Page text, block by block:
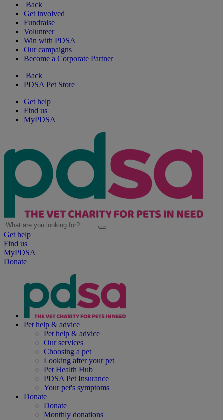
Back
Get involved
Fundraise
Volunteer
Win with PDSA
Our campaigns
Become a Corporate Partner
Back
PDSA Pet Store
Get help
Find us
MyPDSA
Get help
Find us
MyPDSA
Donate
Pet help & advice
Pet help & advice
Our services
Choosing a pet
Looking after your pet
Pet Health Hub
PDSA Pet Insurance
Your pet's symptoms
Donate
Donate
Monthly donations